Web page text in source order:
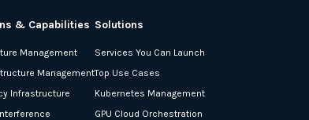
& Capabilities
Management
Management
Infrastructure
Solutions
Services You Can Launch
Top Use Cases
Kubernetes Management
GPU Cloud Orchestration